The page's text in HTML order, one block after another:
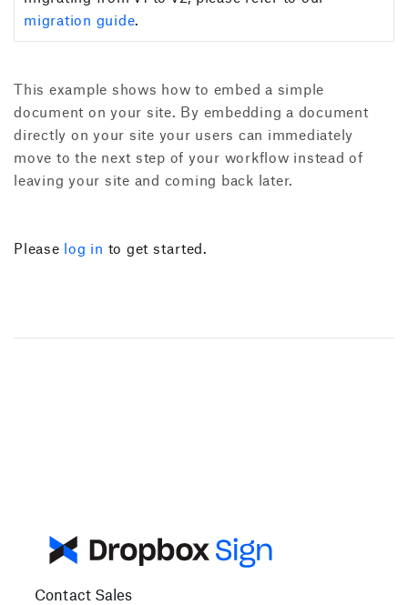
migration guide.
This example shows how to embed a simple
document on your site. By embedding a document
directly on your site your users can immediately
move to the next step of your workflow instead of
leaving your site and coming back later.
Please log in to get started.
Contact Sales